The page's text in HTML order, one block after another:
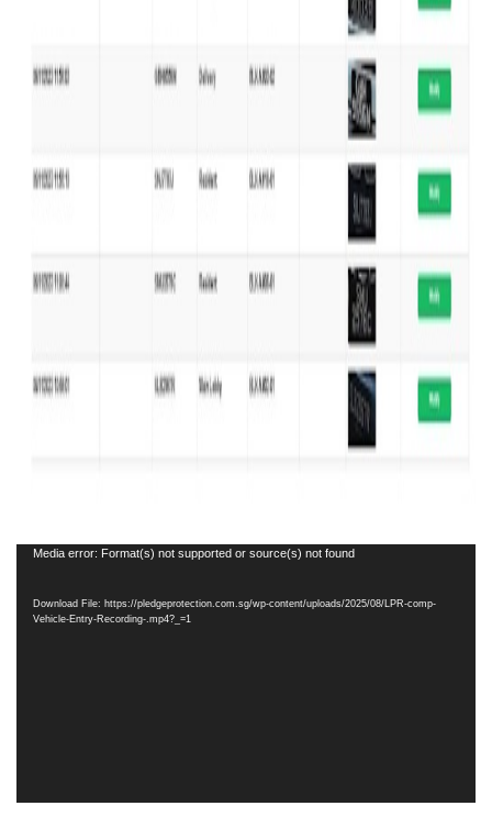
Video
Media error: Format(s) not supported or source(s) not found
Download File: https://pledgeprotection.com.sg/wp-content/uploads/2025/08/LPR-comp-
Vehicle-Entry-Recording-.mp4?_=1